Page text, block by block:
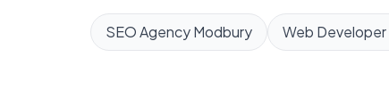
SEO AgencyModbury Web Developer